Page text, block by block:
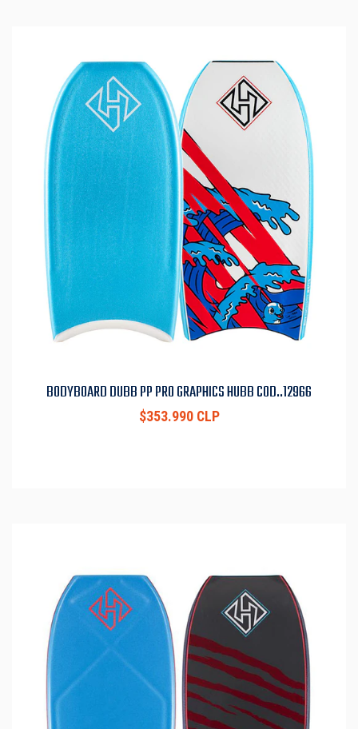
BODYBOARD DUBB PP PRO GRAPHICS HUBB COD..12966
$353.990 CLP